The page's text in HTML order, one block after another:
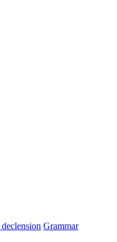
Grammar